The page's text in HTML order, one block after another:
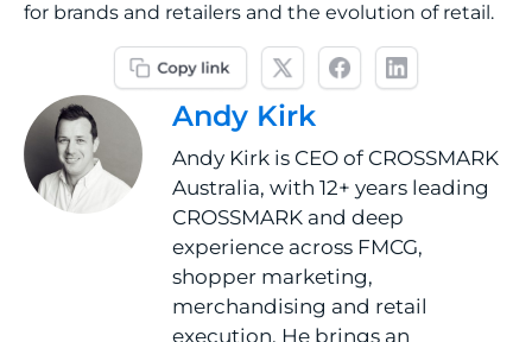
for brands and retailers and the evolution of retail.
Andy Kirk
Andy Kirk is CEO of CROSSMARK
Australia, with 12+ years leading
CROSSMARK and deep
experience across FMCG,
shopper marketing,
merchandising and retail
execution. He brings an